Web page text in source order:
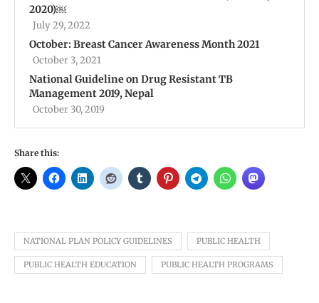
2020)￼
July 29, 2022
October: Breast Cancer Awareness Month 2021
October 3, 2021
National Guideline on Drug Resistant TB
Management 2019, Nepal
October 30, 2019
Share this:
NATIONAL PLAN POLICY GUIDELINES PUBLIC HEALTH
PUBLIC HEALTH EDUCATION PUBLIC HEALTH PROGRAMS